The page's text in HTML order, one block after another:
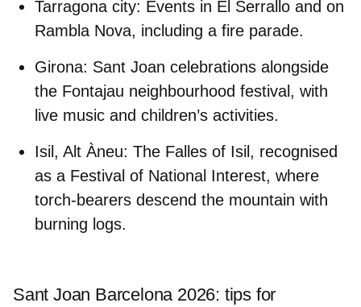
Tarragona city: Events in El Serrallo and on
Rambla Nova, including a fire parade.
Girona: Sant Joan celebrations alongside
the Fontajau neighbourhood festival, with
live music and children’s activities.
Isil, Alt Àneu: The Falles of Isil, recognised
as a Festival of National Interest, where
torch-bearers descend the mountain with
burning logs.
Sant Joan Barcelona 2026: tips for